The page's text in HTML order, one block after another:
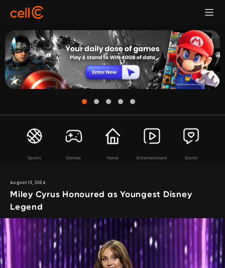
Sports Games Home Entertainment Social
August 13, 2024
Miley Cyrus Honoured as Youngest Disney
Legend